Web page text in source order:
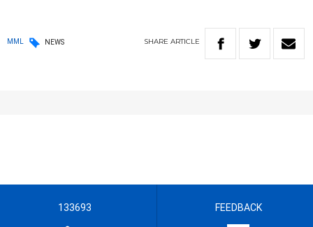
MML NEWS SHARE ARTICLE
133693 FEEDBACK